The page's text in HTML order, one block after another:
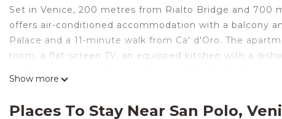
Set in Venice, 200 metres from Rialto Bridge and 700
offers air-conditioned accommodation with a balcony
Palace and a 11-minute walk from Ca' d'Oro. The
room, a flat-screen TV, an equipped kitchen with a
property offers a paid airport shuttle service.
Show more
Places To Stay Near San Polo,